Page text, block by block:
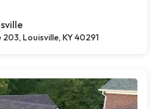
Louisville, KY 40291